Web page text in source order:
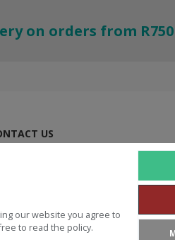
our website you agree to
to read the policy.
on orders from R750
US